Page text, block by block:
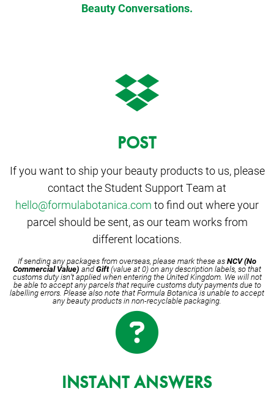
Beauty Conversations.
POST
If you want to ship your beauty products to us, please
contact the Student Support Team at
hello@formulabotanica.com to find out where your
parcel should be sent, as our team works from
different locations.
If sending any packages from overseas, please mark these asNCV (No
Commercial Value) andGift(value at 0) on any description labels, so that
customs duty isn’t applied when entering the United Kingdom. We will not
be able to accept any parcels that require customs duty payments due to
labelling errors. Please also note that Formula Botanica is unable to accept
any beauty products in non-recyclable packaging.
INSTANT ANSWERS